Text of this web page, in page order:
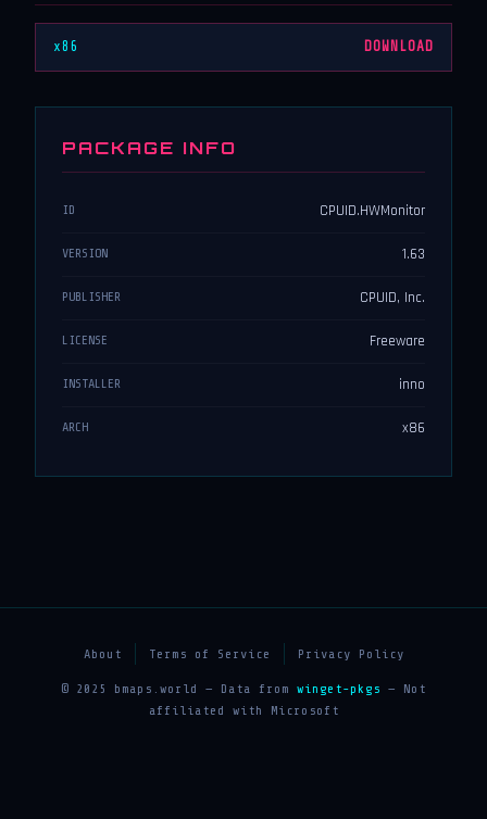
x86 DOWNLOAD
PACKAGE INFO
ID CPUID.HWMonitor
VERSION 1.63
PUBLISHER CPUID, Inc.
LICENSE Freeware
INSTALLER inno
ARCH x86
About Terms of Service Privacy Policy
© 2025 bmaps.world — Data from winget-pkgs — Not
affiliated with Microsoft